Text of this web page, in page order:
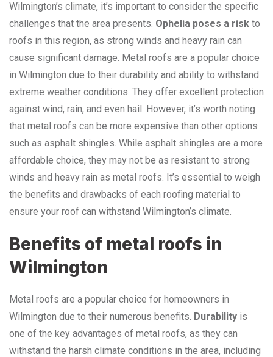
Wilmington’s climate, it’s important to consider the specific
challenges that the area presents. Ophelia poses a risk to
roofs in this region, as strong winds and heavy rain can
cause significant damage. Metal roofs are a popular choice
in Wilmington due to their durability and ability to withstand
extreme weather conditions. They offer excellent protection
against wind, rain, and even hail. However, it’s worth noting
that metal roofs can be more expensive than other options
such as asphalt shingles. While asphalt shingles are a more
affordable choice, they may not be as resistant to strong
winds and heavy rain as metal roofs. It’s essential to weigh
the benefits and drawbacks of each roofing material to
ensure your roof can withstand Wilmington’s climate.
Benefits of metal roofs in
Wilmington
Metal roofs are a popular choice for homeowners in
Wilmington due to their numerous benefits. Durability is
one of the key advantages of metal roofs, as they can
withstand the harsh climate conditions in the area, including